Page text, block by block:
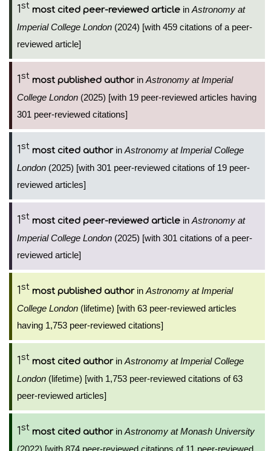
1st most cited peer-reviewed article in Astronomy at
Imperial College London (2024) [with 459 citations of a peer-
reviewed article]
1st most published authorin Astronomy at Imperial
College London (2025) [with 19 peer-reviewed articles having
301 peer-reviewed citations]
1st most cited authorin Astronomy at Imperial College
London (2025) [with 301 peer-reviewed citations of 19 peer-
reviewed articles]
1st most cited peer-reviewed article in Astronomy at
Imperial College London (2025) [with 301 citations of a peer-
reviewed article]
1st most published authorin Astronomy at Imperial
College London (lifetime) [with 63 peer-reviewed articles
having 1,753 peer-reviewed citations]
1st most cited authorin Astronomy at Imperial College
London (lifetime) [with 1,753 peer-reviewed citations of 63
peer-reviewed articles]
1st most cited authorin Astronomy at Monash University
(2022) [with 874 peer-reviewed citations of 11 peer-reviewed